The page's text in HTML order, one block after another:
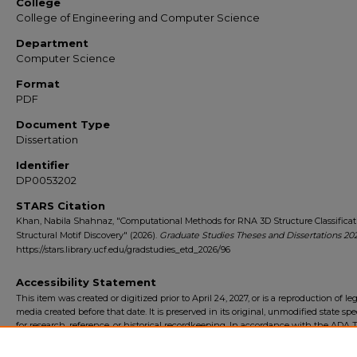
College of Engineering and Computer Science
Department
Computer Science
Format
PDF
Document Type
Dissertation
Identifier
DP0053202
STARS Citation
Khan, Nabila Shahnaz, "Computational Methods for RNA 3D Structure
Structural Motif Discovery" (2026). Graduate Studies Theses and Dissertations
https://stars.library.ucf.edu/gradstudies_etd_2026/96
Accessibility Statement
This item was created or digitized prior to April 24, 2027, or is a reproduction of
media created before that date. It is preserved in its original, unmodified state
for research, reference, or historical recordkeeping. In accordance with the ADA